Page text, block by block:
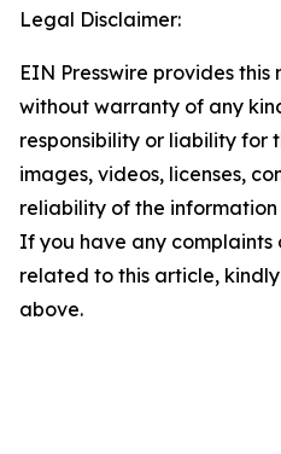
Legal Disclaimer:
EIN Presswire provides this
without warranty of any
responsibility or liability for
images, videos, licenses,
reliability of the
If you have any complaints
related to this article,
above.